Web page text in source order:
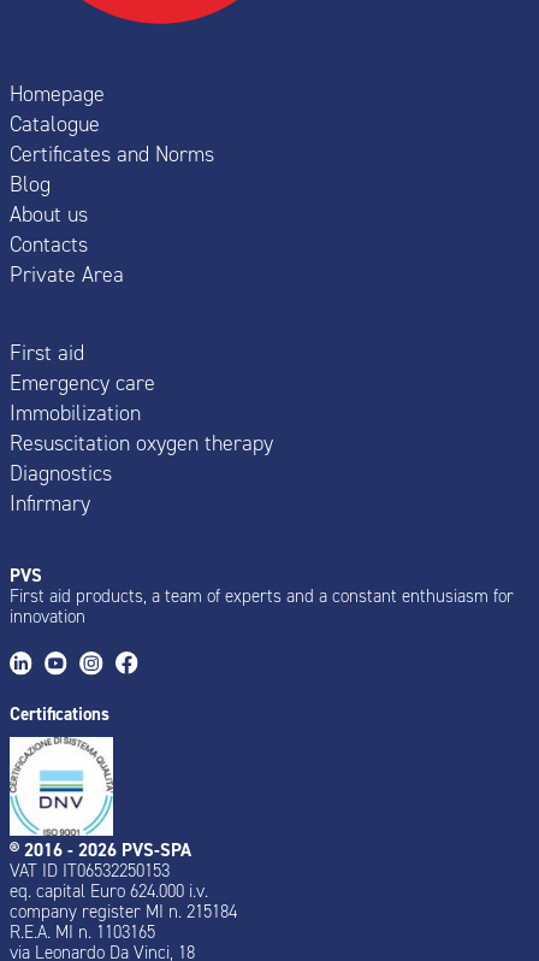
Homepage
Catalogue
Certificates and Norms
Blog
About us
Contacts
Private Area
First aid
Emergency care
Immobilization
Resuscitation oxygen therapy
Diagnostics
Infirmary
PVS
First aid products, a team of experts and a constant enthusiasm for
innovation
Certifications
® 2016 - 2026 PVS-SPA
VAT ID IT06532250153
eq. capital Euro 624.000 i.v.
company register MI n. 215184
R.E.A. MI n. 1103165
via Leonardo Da Vinci, 18